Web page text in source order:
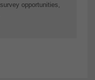
opportunities,